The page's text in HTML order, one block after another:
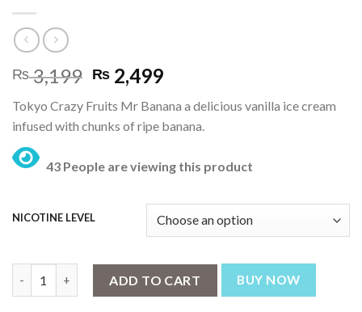
₨3,199 Original
price
was:
₨ 3,199.
₨ 2,499Current
is:
₨ 2,499.
Tokyo Crazy Fruits Mr Banana a delicious vanilla ice cream
infused with chunks of ripe banana.
43 People are viewing this product
NICOTINE LEVEL
ADD TO CART BUY NOW